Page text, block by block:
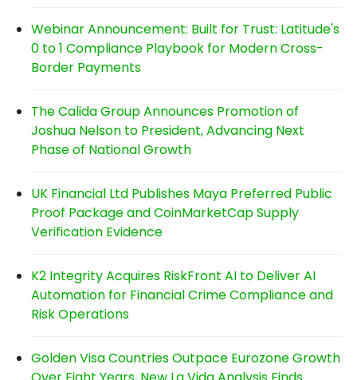
Webinar Announcement: Built for Trust: Latitude's
0 to 1 Compliance Playbook for Modern Cross-
Border Payments
The Calida Group Announces Promotion of
Joshua Nelson to President, Advancing Next
Phase of National Growth
UK Financial Ltd Publishes Maya Preferred Public
Proof Package and CoinMarketCap Supply
Verification Evidence
K2 Integrity Acquires RiskFront AI to Deliver AI
Automation for Financial Crime Compliance and
Risk Operations
Golden Visa Countries Outpace Eurozone Growth